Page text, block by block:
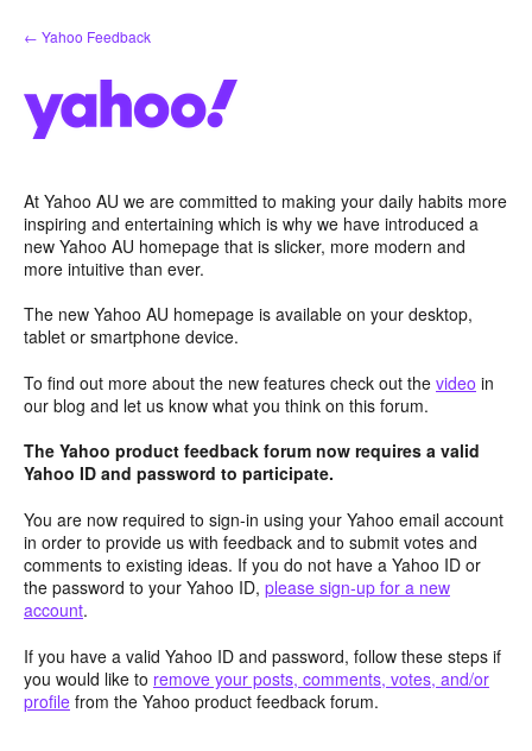
Skip
to
← Yahoo Feedback
At Yahoo AU we are committed to making your daily habits more
inspiring and entertaining which is why we have introduced a
new Yahoo AU homepage that is slicker, more modern and
more intuitive than ever.
The new Yahoo AU homepage is available on your desktop,
tablet or smartphone device.
To find out more about the new features check out the video in
our blog and let us know what you think on this forum.
The Yahoo product feedback forum now requires a valid
Yahoo ID and password to participate.
You are now required to sign-in using your Yahoo email account
in order to provide us with feedback and to submit votes and
comments to existing ideas. If you do not have a Yahoo ID or
the password to your Yahoo ID, please sign-up for a new
account.
If you have a valid Yahoo ID and password, follow these steps if
you would like to remove your posts, comments, votes, and/or
profile from the Yahoo product feedback forum.